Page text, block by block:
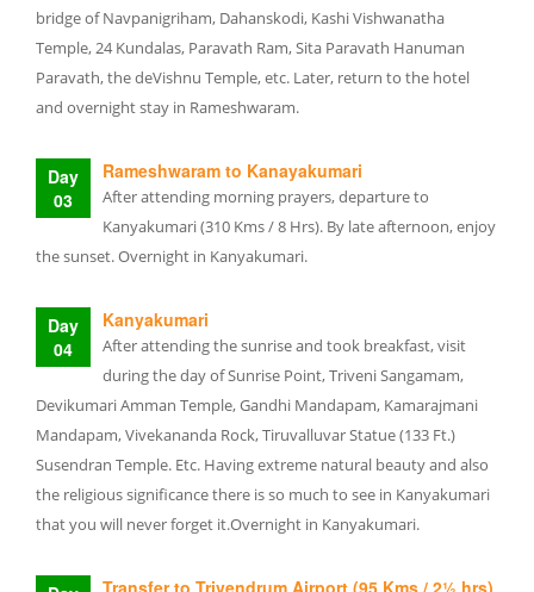
bridge of Navpanigriham, Dahanskodi, Kashi Vishwanatha
Temple, 24 Kundalas, Paravath Ram, Sita Paravath Hanuman
Paravath, the deVishnu Temple, etc. Later, return to the hotel
and overnight stay in Rameshwaram.
Day
03
Rameshwaram to Kanayakumari
After attending morning prayers, departure to
Kanyakumari (310 Kms / 8 Hrs). By late afternoon, enjoy
the sunset. Overnight in Kanyakumari.
Day
04
Kanyakumari
After attending the sunrise and took breakfast, visit
during the day of Sunrise Point, Triveni Sangamam,
Devikumari Amman Temple, Gandhi Mandapam, Kamarajmani
Mandapam, Vivekananda Rock, Tiruvalluvar Statue (133 Ft.)
Susendran Temple. Etc. Having extreme natural beauty and also
the religious significance there is so much to see in Kanyakumari
that you will never forget it.Overnight in Kanyakumari.
Transfer to Trivendrum Airport (95 Kms / 2½ hrs)